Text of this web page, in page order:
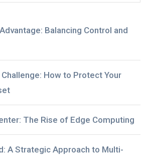
Balancing Control and
How to Protect Your
The Rise of Edge Computing
A Strategic Approach to Multi-